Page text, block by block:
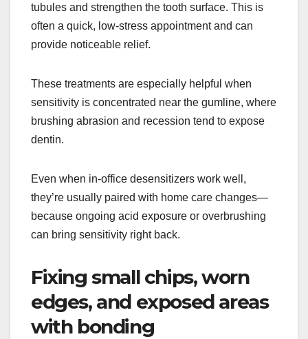
tubules and strengthen the tooth surface. This is
often a quick, low-stress appointment and can
provide noticeable relief.
These treatments are especially helpful when
sensitivity is concentrated near the gumline, where
brushing abrasion and recession tend to expose
dentin.
Even when in-office desensitizers work well,
they’re usually paired with home care changes—
because ongoing acid exposure or overbrushing
can bring sensitivity right back.
Fixing small chips, worn
edges, and exposed areas
with bonding